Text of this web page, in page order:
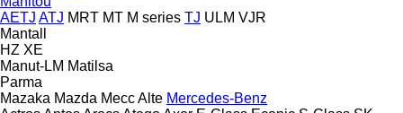
AETJ ATJ MRT MT M series TJ ULM VJR
Mantall
HZ XE
Manut-LM Matilsa
Parma
Mazaka Mazda Mecc Alte Mercedes-Benz